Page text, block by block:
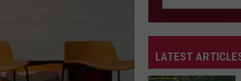
Calls
It
Breach
LATEST